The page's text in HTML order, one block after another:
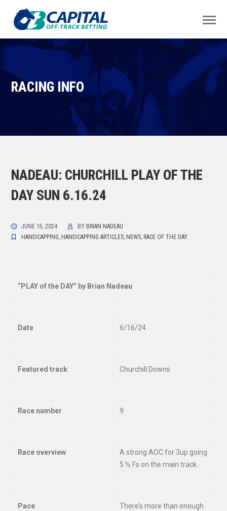
RACING INFO
NADEAU: CHURCHILL PLAY OF THE
DAY SUN 6.16.24
JUNE 15, 2024 BY BRIAN NADEAU
HANDICAPPING, HANDICAPPING ARTICLES, NEWS, RACE OF THE DAY
“PLAY of the DAY” by Brian Nadeau
Date 6/16/24
Featured track Churchill Downs
Race number 9
Race overview
A strong AOC for 3up going
5 ½ Fs on the main track.
Pace
There’s more than enough